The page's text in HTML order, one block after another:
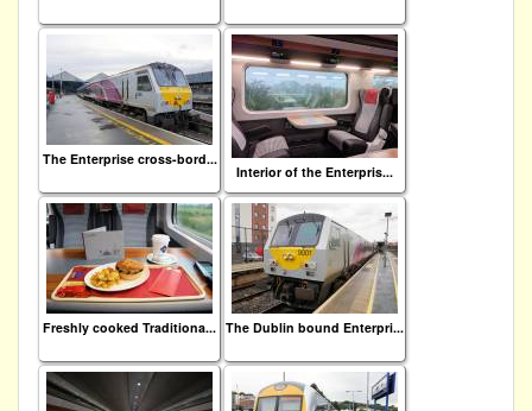
The Enterprise cross-bord...
Interior of the Enterpris...
Freshly cooked Traditiona... The Dublin bound Enterpri...